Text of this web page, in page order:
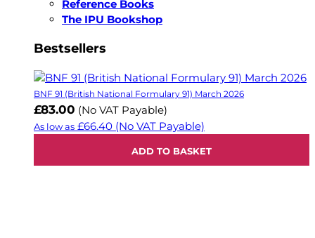
Reference Books
The IPU Bookshop
Bestsellers
BNF 91 (British National Formulary 91) March 2026
£83.00 (No VAT Payable)
As low as £66.40 (No VAT Payable)
ADD TO BASKET